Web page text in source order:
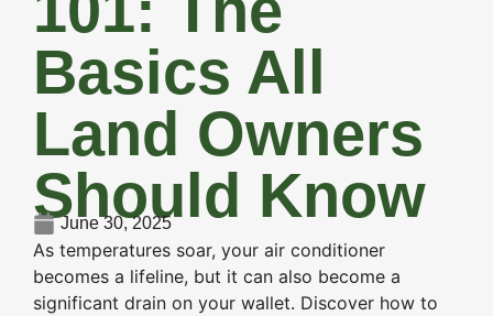
Basics All
Land Owners
Should Know
June 30, 2025
As temperatures soar, your air conditioner
becomes a lifeline, but it can also become a
significant drain on your wallet. Discover how to